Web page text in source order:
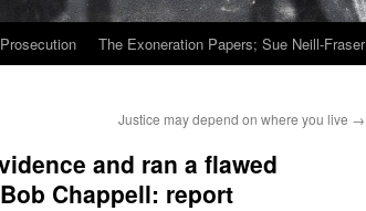
The Exoneration Papers; Sue Neill-Fraser
Justice may depend on where you live →
and ran a flawed
Chappell: report